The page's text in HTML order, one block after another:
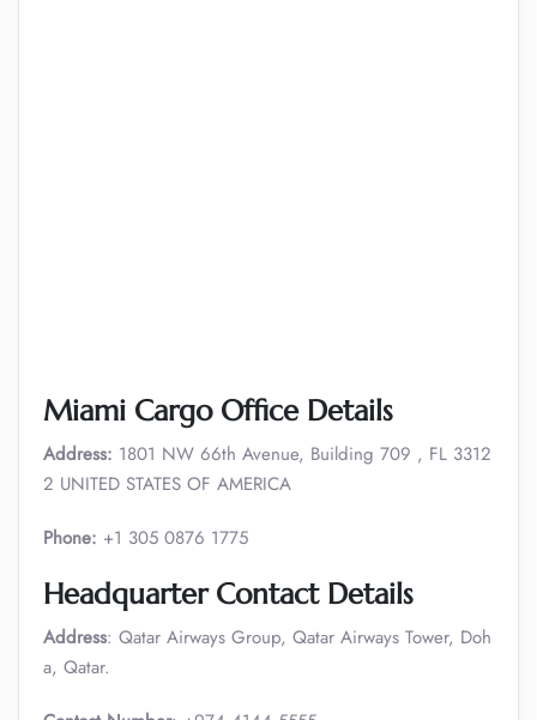
Miami Cargo Office Details
Address: 1801 NW 66th Avenue, Building 709 , FL 3312
2 UNITED STATES OF AMERICA
Phone: +1 305 0876 1775
Headquarter Contact Details
Address: Qatar Airways Group, Qatar Airways Tower, Doh
a, Qatar.